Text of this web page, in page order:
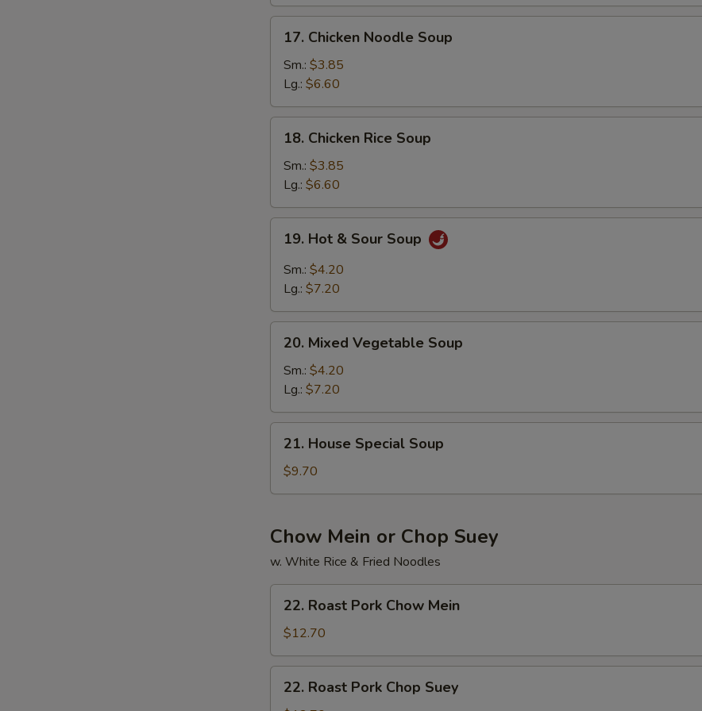
17.
Chicken
Noodle
Soup
17. Chicken Noodle Soup
Sm.: $3.85
Lg.: $6.60
18.
Chicken
Rice
Soup
18. Chicken Rice Soup
Sm.: $3.85
Lg.: $6.60
19.
Hot
Sour
19. Hot & Sour Soup
Sm.: $4.20
Lg.: $7.20
20.
Mixed
Vegetable
Soup
20. Mixed Vegetable Soup
Sm.: $4.20
Lg.: $7.20
21.
House
Special
Soup
21. House Special Soup
$9.70
Chow Mein or Chop Suey
w. White Rice & Fried Noodles
22.
Roast
Pork
Chow
Mein
22. Roast Pork Chow Mein
$12.70
22.
Roast
22. Roast Pork Chop Suey
Special instructions